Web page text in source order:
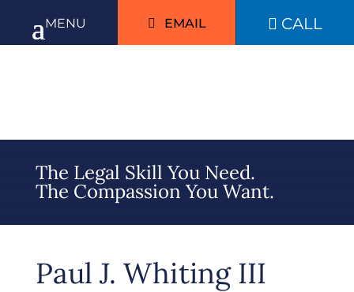
EMAIL  CALL
The Legal Skill You Need.
The Compassion You Want.
Paul J. Whiting III